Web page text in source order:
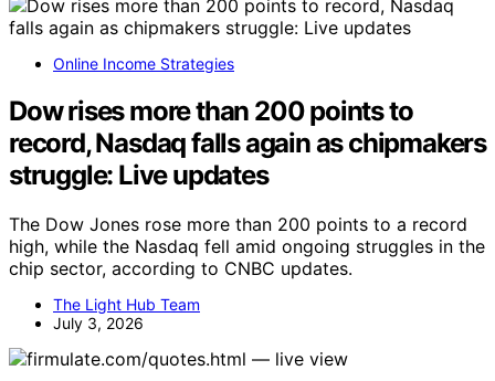
Online Income Strategies
Dow rises more than 200 points to
record, Nasdaq falls again as chipmakers
struggle: Live updates
The Dow Jones rose more than 200 points to a record
high, while the Nasdaq fell amid ongoing struggles in the
chip sector, according to CNBC updates.
The Light Hub Team
July 3, 2026